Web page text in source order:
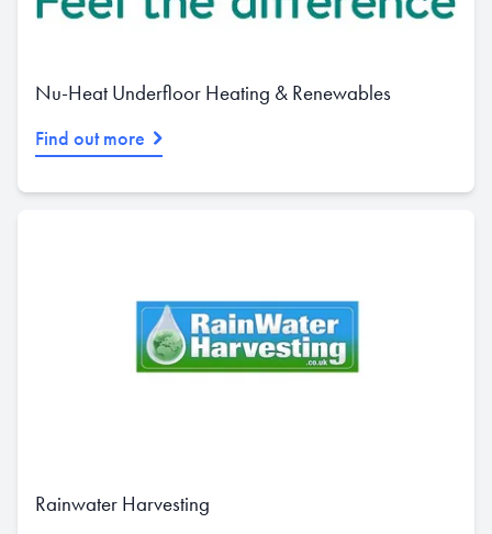
Nu-Heat Underfloor Heating & Renewables
Find out more
Rainwater Harvesting